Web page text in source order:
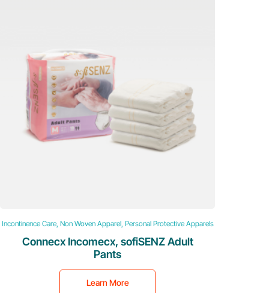
Incontinence Care, Non Woven Apparel, Personal Protective Apparels
Connecx Incomecx, sofiSENZ Adult
Pants
Learn More